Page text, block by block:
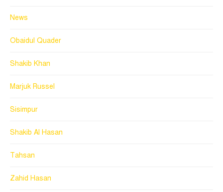
News
Obaidul Quader
Shakib Khan
Marjuk Russel
Sisimpur
Shakib Al Hasan
Tahsan
Zahid Hasan